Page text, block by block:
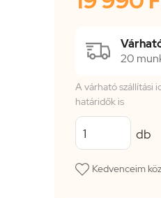
20
A várható szállítási
határidők is
db
Kedvenceim